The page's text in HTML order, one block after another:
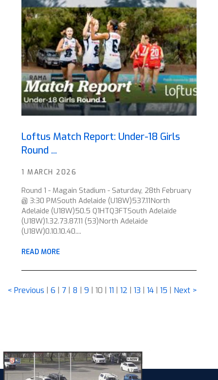
Loftus Match Report: Under-18 Girls
Round ...
1 MARCH 2026
Round 1 - Magain Stadium - Saturday, 28th February
@ 3:30 PMSouth Adelaide (U18W)537.11North
Adelaide (U18W)50.5 Q1HTQ3FTSouth Adelaide
(U18W)1.32.73.87.11 (53)North Adelaide
(U18W)0.10.10.40....
READ MORE
< Previous 6 7 8 9 10 11 12 13 14 15 Next >